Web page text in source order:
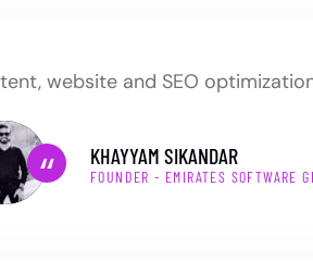
website and SEO
KHAYYAM SIKANDAR
FOUNDER - EMIRATES SOFTWARE